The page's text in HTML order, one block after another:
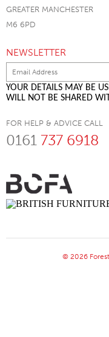
GREATER MANCHESTER
M6 6PD
NEWSLETTER
YOUR DETAILS MAY BE
WILL NOT BE SHARED
FOR HELP & ADVICE CALL
0161 737 6918
© 2026